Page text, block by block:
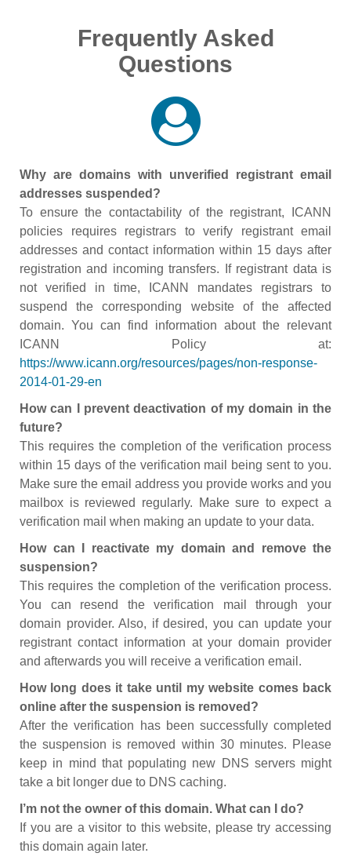
Frequently Asked
Questions
Why are domains with unverified registrant email
addresses suspended?
To ensure the contactability of the registrant, ICANN
policies requires registrars to verify registrant email
addresses and contact information within 15 days after
registration and incoming transfers. If registrant data is
not verified in time, ICANN mandates registrars to
suspend the corresponding website of the affected
domain. You can find information about the relevant
ICANN Policy at:
https://www.icann.org/resources/pages/non-response-
2014-01-29-en
How can I prevent deactivation of my domain in the
future?
This requires the completion of the verification process
within 15 days of the verification mail being sent to you.
Make sure the email address you provide works and you
mailbox is reviewed regularly. Make sure to expect a
verification mail when making an update to your data.
How can I reactivate my domain and remove the
suspension?
This requires the completion of the verification process.
You can resend the verification mail through your
domain provider. Also, if desired, you can update your
registrant contact information at your domain provider
and afterwards you will receive a verification email.
How long does it take until my website comes back
online after the suspension is removed?
After the verification has been successfully completed
the suspension is removed within 30 minutes. Please
keep in mind that populating new DNS servers might
take a bit longer due to DNS caching.
I’m not the owner of this domain. What can I do?
If you are a visitor to this website, please try accessing
this domain again later.